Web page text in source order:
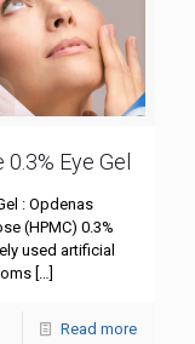
Eye Gel
: Opdenas
(HPMC) 0.3%
used artificial
Read more